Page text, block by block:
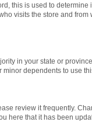
this is used to determine
visits the store and from
in your state or
dependents to use
review it frequently.
here that it has been